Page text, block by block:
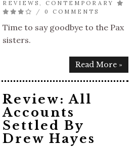
REVIEWS , CONTEMPORARY
/ 0 COMMENTS
Time to say goodbye to the Pax
sisters.
Read More »
Review: All
Accounts
Settled By
Drew Hayes